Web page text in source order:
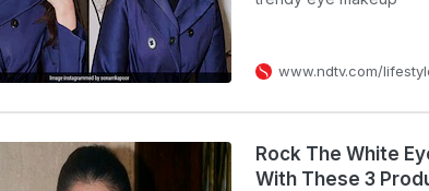
www.ndtv.com/
Rock The White
With These 3